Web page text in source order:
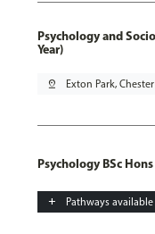
Psychology and
Year)
pin_drop Exton Park, Chester
Psychology BSc Hons
add Pathways available